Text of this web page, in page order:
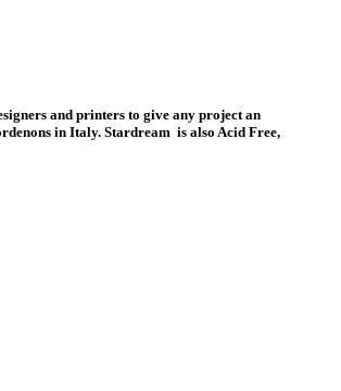
and printers to give any project an
in Italy. Stardream is also Acid Free,